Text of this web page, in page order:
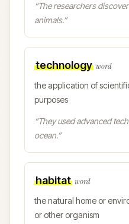
“The researchers
animals.”
technology word
the application of
purposes
“They used advanced
ocean.”
habitat word
the natural home or
or other organism